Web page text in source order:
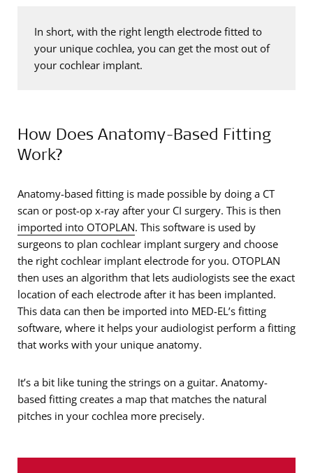
In short, with the right length electrode fitted to
your unique cochlea, you can get the most out of
your cochlear implant.
How Does Anatomy-Based Fitting
Work?
Anatomy-based fitting is made possible by doing a CT
scan or post-op x-ray after your CI surgery. This is then
imported into OTOPLAN. This software is used by
surgeons to plan cochlear implant surgery and choose
the right cochlear implant electrode for you. OTOPLAN
then uses an algorithm that lets audiologists see the exact
location of each electrode after it has been implanted.
This data can then be imported into MED-EL’s fitting
software, where it helps your audiologist perform a fitting
that works with your unique anatomy.
It’s a bit like tuning the strings on a guitar. Anatomy-
based fitting creates a map that matches the natural
pitches in your cochlea more precisely.